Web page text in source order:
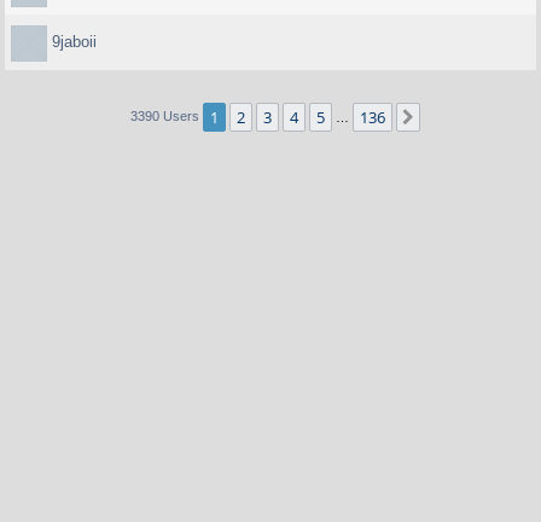
9jaboii
3390 Users 1 2 3 4 5 136